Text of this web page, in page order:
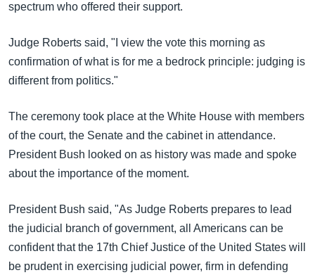
ကြည့်
ရှာဖွေ
ရန်
နေရာ
ကျော်
ရန်
ဘာသာစကားများ
spectrum who offered their support.
Judge Roberts said, "I view the vote this morning as
confirmation of what is for me a bedrock principle: judging is
different from politics."
The ceremony took place at the White House with members
of the court, the Senate and the cabinet in attendance.
President Bush looked on as history was made and spoke
about the importance of the moment.
President Bush said, "As Judge Roberts prepares to lead
the judicial branch of government, all Americans can be
confident that the 17th Chief Justice of the United States will
be prudent in exercising judicial power, firm in defending